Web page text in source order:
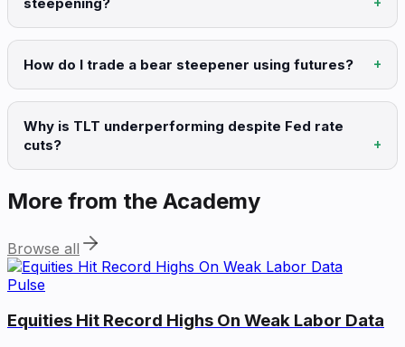
How do I trade a bear steepener using futures?
Why is TLT underperforming despite Fed rate
cuts?
More from the Academy
Browse all
Pulse
Equities Hit Record Highs On Weak Labor Data